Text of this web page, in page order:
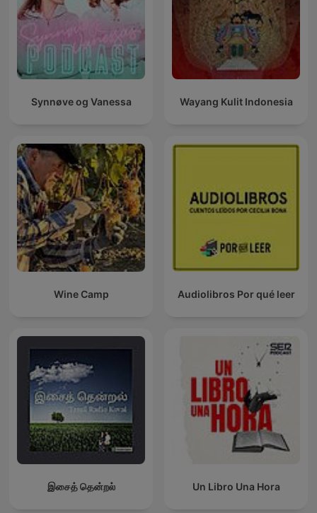
Synnøve og Vanessa Wayang Kulit Indonesia
Wine Camp Audiolibros Por qué leer
இசைத் தென்றல் Un Libro Una Hora